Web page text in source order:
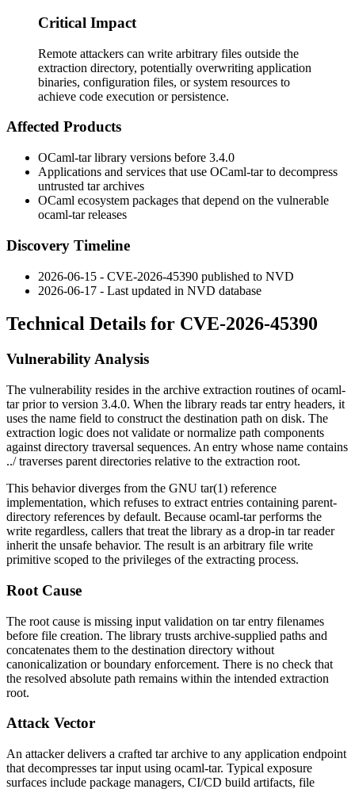
Critical Impact
Remote attackers can write arbitrary files outside the
extraction directory, potentially overwriting application
binaries, configuration files, or system resources to
achieve code execution or persistence.
Affected Products
OCaml-tar library versions before 3.4.0
Applications and services that use OCaml-tar to decompress
untrusted tar archives
OCaml ecosystem packages that depend on the vulnerable
ocaml-tarreleases
Discovery Timeline
2026-06-15 - CVE-2026-45390 published to NVD
2026-06-17 - Last updated in NVD database
Technical Details for CVE-2026-45390
Vulnerability Analysis
The vulnerability resides in the archive extraction routines ofocaml-
tarprior to version 3.4.0. When the library reads tar entry headers, it
uses the name field to construct the destination path on disk. The
extraction logic does not validate or normalize path components
against directory traversal sequences. An entry whose name contains
../traverses parent directories relative to the extraction root.
This behavior diverges from the GNU tar(1) reference
implementation, which refuses to extract entries containing parent-
directory references by default. Because ocaml-tarperforms the
write regardless, callers that treat the library as a drop-in tar reader
inherit the unsafe behavior. The result is an arbitrary file write
primitive scoped to the privileges of the extracting process.
Root Cause
The root cause is missing input validation on tar entry filenames
before file creation. The library trusts archive-supplied paths and
concatenates them to the destination directory without
canonicalization or boundary enforcement. There is no check that
the resolved absolute path remains within the intended extraction
root.
Attack Vector
An attacker delivers a crafted tar archive to any application endpoint
that decompresses tar input using ocaml-tar. Typical exposure
surfaces include package managers, CI/CD build artifacts, file